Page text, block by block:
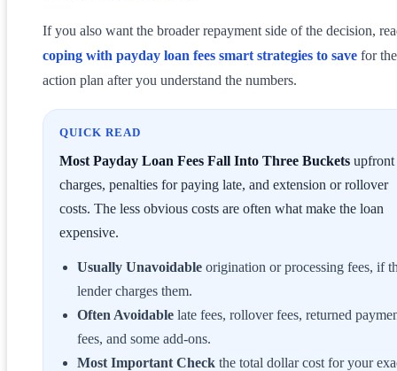
If you also want the broader repayment side of the decision,
coping with payday loan fees smart strategies to save for the
action plan after you understand the numbers.
QUICK READ
Most Payday Loan Fees Fall Into Three Buckets upfront
charges, penalties for paying late, and extension or rollover
costs. The less obvious costs are often what make the loan
expensive.
Usually Unavoidable origination or processing fees, if
lender charges them.
Often Avoidable late fees, rollover fees, returned
fees, and some add-ons.
Most Important Check the total dollar cost for your